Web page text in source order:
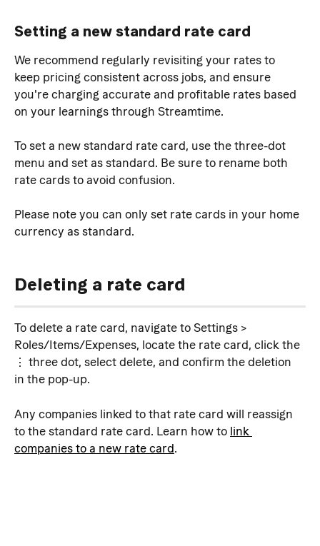
Setting a new standard rate card
We recommend regularly revisiting your rates to
keep pricing consistent across jobs, and ensure
you're charging accurate and profitable rates based
on your learnings through Streamtime.
To set a new standard rate card, use the three-dot
menu and set as standard. Be sure to rename both
rate cards to avoid confusion.
Please note you can only set rate cards in your home
currency as standard.
Deleting a rate card
To delete a rate card, navigate to Settings >
Roles/Items/Expenses, locate the rate card, click the
⋮ three dot, select delete, and confirm the deletion
in the pop-up.
Any companies linked to that rate card will reassign
to the standard rate card. Learn how to link
companies to a new rate card.